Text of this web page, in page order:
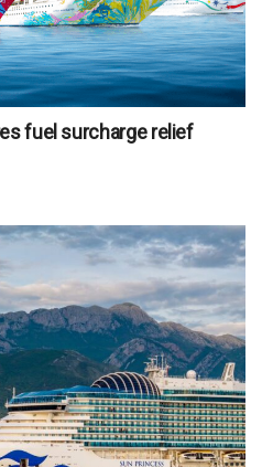
fuel surcharge relief